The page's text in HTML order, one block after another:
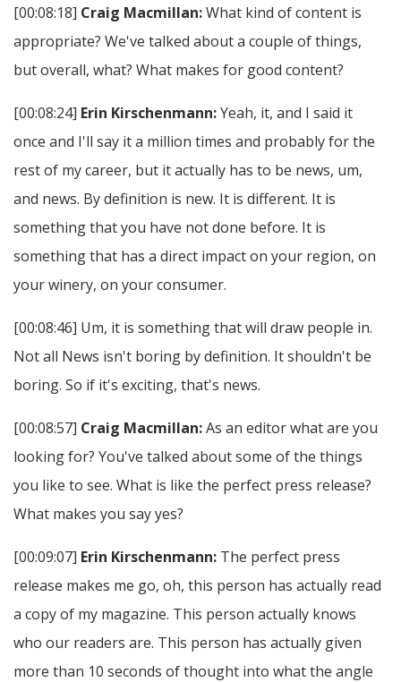
[00:08:18] Craig Macmillan:What kind of content is
appropriate? We've talked about a couple of things,
but overall, what? What makes for good content?
[00:08:24] Erin Kirschenmann:Yeah, it, and I said it
once and I'll say it a million times and probably for the
rest of my career, but it actually has to be news, um,
and news. By definition is new. It is different. It is
something that you have not done before. It is
something that has a direct impact on your region, on
your winery, on your consumer.
[00:08:46] Um, it is something that will draw people in.
Not all News isn't boring by definition. It shouldn't be
boring. So if it's exciting, that's news.
[00:08:57] Craig Macmillan:As an editor what are you
looking for? You've talked about some of the things
you like to see. What is like the perfect press release?
What makes you say yes?
[00:09:07] Erin Kirschenmann: The perfect press
release makes me go, oh, this person has actually read
a copy of my magazine. This person actually knows
who our readers are. This person has actually given
more than 10 seconds of thought into what the angle